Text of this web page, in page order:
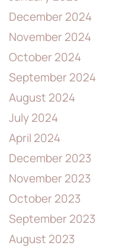
December 2024
November 2024
October 2024
September 2024
August 2024
July 2024
April 2024
December 2023
November 2023
October 2023
September 2023
August 2023